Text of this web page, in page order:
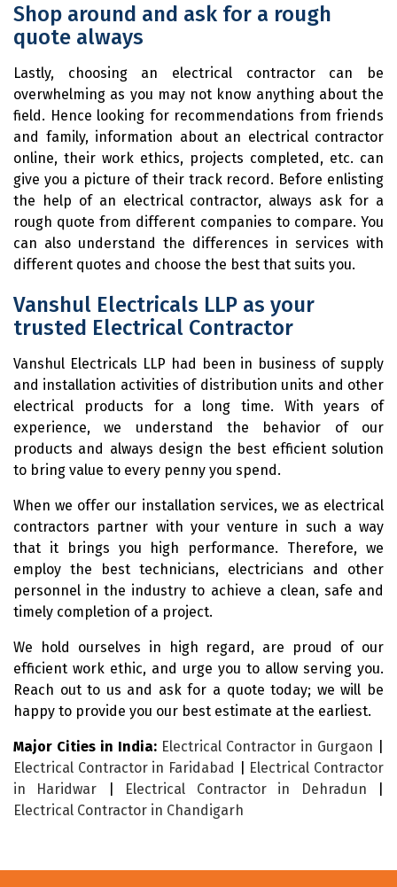
Shop around and ask for a rough
quote always
Lastly, choosing an electrical contractor can be
overwhelming as you may not know anything about the
field. Hence looking for recommendations from friends
and family, information about an electrical contractor
online, their work ethics, projects completed, etc. can
give you a picture of their track record. Before enlisting
the help of an electrical contractor, always ask for a
rough quote from different companies to compare. You
can also understand the differences in services with
different quotes and choose the best that suits you.
Vanshul Electricals LLP as your
trusted Electrical Contractor
Vanshul Electricals LLP had been in business of supply
and installation activities of distribution units and other
electrical products for a long time. With years of
experience, we understand the behavior of our
products and always design the best efficient solution
to bring value to every penny you spend.
When we offer our installation services, we as electrical
contractors partner with your venture in such a way
that it brings you high performance. Therefore, we
employ the best technicians, electricians and other
personnel in the industry to achieve a clean, safe and
timely completion of a project.
We hold ourselves in high regard, are proud of our
efficient work ethic, and urge you to allow serving you.
Reach out to us and ask for a quote today; we will be
happy to provide you our best estimate at the earliest.
Major Cities in India: Electrical Contractor in Gurgaon
Electrical Contractor in Faridabad
Electrical Contractor
in Haridwar
Electrical Contractor in Dehradun
Electrical Contractor in Chandigarh